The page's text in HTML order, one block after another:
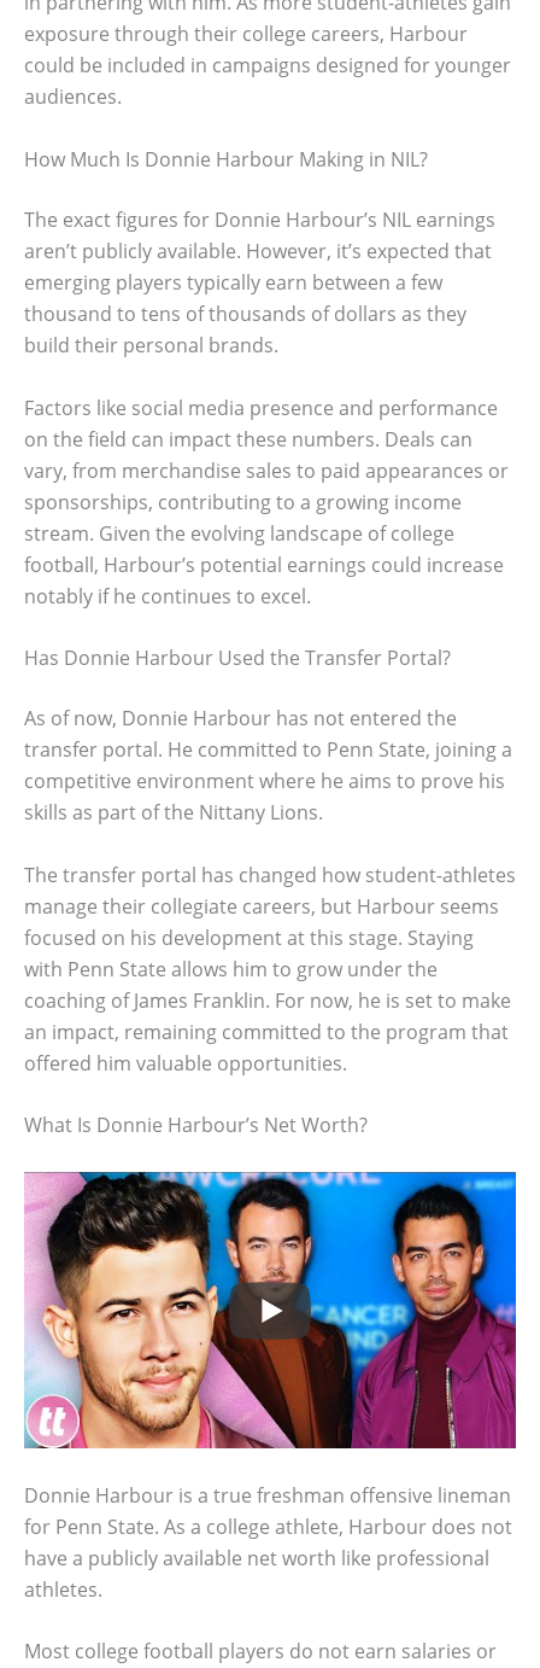
exposure through their college careers, Harbour
could be included in campaigns designed for younger
audiences.
How Much Is Donnie Harbour Making in NIL?
The exact figures for Donnie Harbour’s NIL earnings
aren’t publicly available. However, it’s expected that
emerging players typically earn between a few
thousand to tens of thousands of dollars as they
build their personal brands.
Factors like social media presence and performance
on the field can impact these numbers. Deals can
vary, from merchandise sales to paid appearances or
sponsorships, contributing to a growing income
stream. Given the evolving landscape of college
football, Harbour’s potential earnings could increase
notably if he continues to excel.
Has Donnie Harbour Used the Transfer Portal?
As of now, Donnie Harbour has not entered the
transfer portal. He committed to Penn State, joining a
competitive environment where he aims to prove his
skills as part of the Nittany Lions.
The transfer portal has changed how student-athletes
manage their collegiate careers, but Harbour seems
focused on his development at this stage. Staying
with Penn State allows him to grow under the
coaching of James Franklin. For now, he is set to make
an impact, remaining committed to the program that
offered him valuable opportunities.
What Is Donnie Harbour’s Net Worth?
Donnie Harbour is a true freshman offensive lineman
for Penn State. As a college athlete, Harbour does not
have a publicly available net worth like professional
athletes.
Most college football players do not earn salaries or